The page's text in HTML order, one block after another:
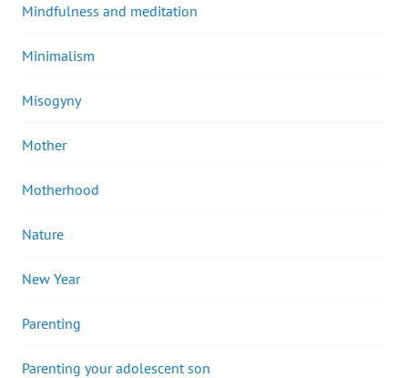
Mindfulness and meditation
Minimalism
Misogyny
Mother
Motherhood
Nature
New Year
Parenting
Parenting your adolescent son